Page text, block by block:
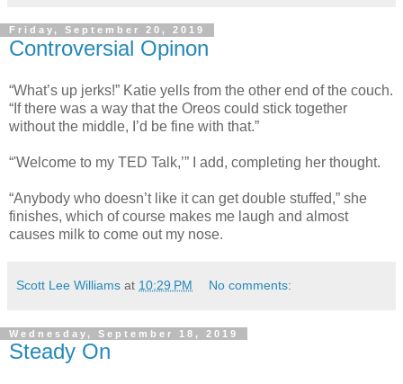
Friday, September 20, 2019
Controversial Opinon
“What’s up jerks!” Katie yells from the other end of the couch.
“If there was a way that the Oreos could stick together
without the middle, I’d be fine with that.”
“'Welcome to my TED Talk,’” I add, completing her thought.
“Anybody who doesn’t like it can get double stuffed,” she
finishes, which of course makes me laugh and almost
causes milk to come out my nose.
Scott Lee Williams at 10:29 PM No comments:
Wednesday, September 18, 2019
Steady On